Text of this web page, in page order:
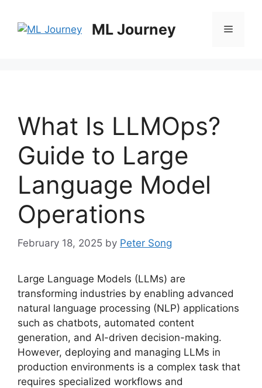
content
ML Journey Menu
What Is LLMOps?
Guide to Large
Language Model
Operations
February 18, 2025 by Peter Song
Large Language Models (LLMs) are
transforming industries by enabling advanced
natural language processing (NLP) applications
such as chatbots, automated content
generation, and AI-driven decision-making.
However, deploying and managing LLMs in
production environments is a complex task that
requires specialized workflows and